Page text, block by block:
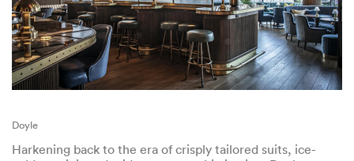
Doyle
Harkening back to the era of crisply tailored suits, ice-